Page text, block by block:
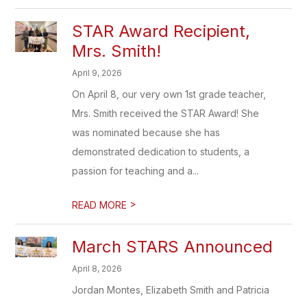
STAR Award Recipient,
Mrs. Smith!
April 9, 2026
On April 8, our very own 1st grade teacher,
Mrs. Smith received the STAR Award! She
was nominated because she has
demonstrated dedication to students, a
passion for teaching and a...
READ MORE >
March STARS Announced
April 8, 2026
Jordan Montes, Elizabeth Smith and Patricia